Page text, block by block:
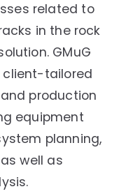
related to
in the rock
GMuG
client-tailored
production
equipment
planning,
well as